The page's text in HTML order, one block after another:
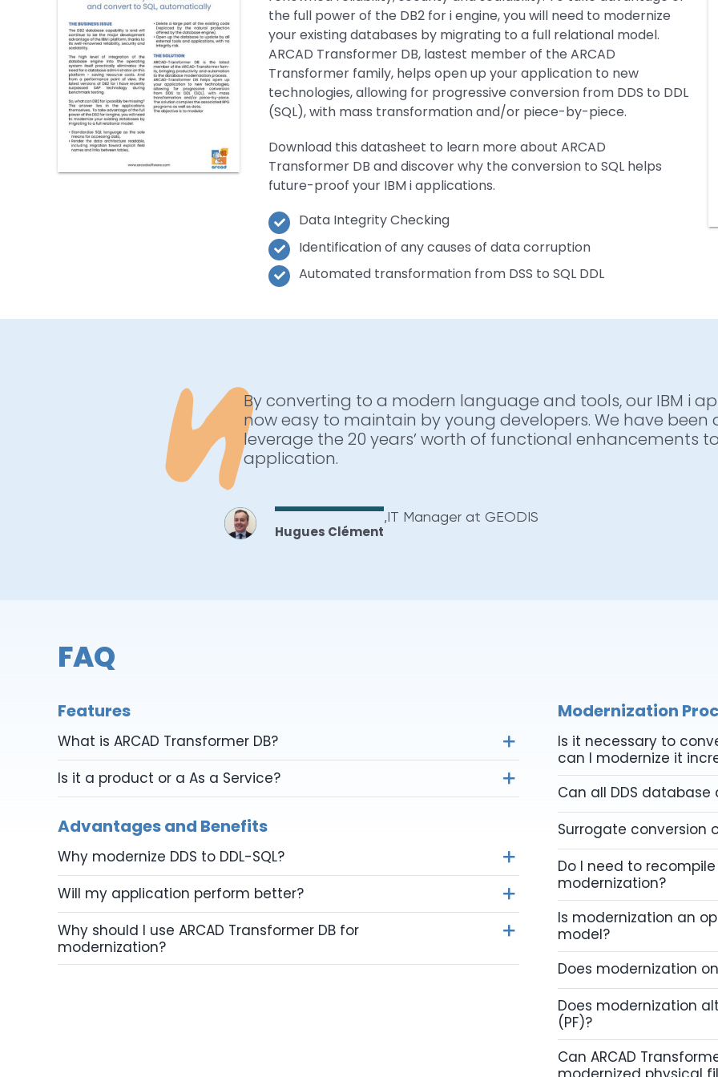
the full power of the DB2 for i engine, you will need to modernize
your existing databases by migrating to a full relational model.
ARCAD Transformer DB, lastest member of the ARCAD
Transformer family, helps open up your application to new
technologies, allowing for progressive conversion from DDS to DDL
(SQL), with mass transformation and/or piece-by-piece.
Download this datasheet to learn more about ARCAD
Transformer DB and discover why the conversion to SQL helps
future-proof your IBM i applications.
Data Integrity Checking
Identification of any causes of data corruption
Automated transformation from DSS to SQL DDL
By converting to a modern language and tools, our IBM i
now easy to maintain by young developers. We have been
leverage the 20 years’ worth of functional enhancements
application.
Hugues Clément
, IT Manager at GEODIS
ARCAD provides us with a unique set of integrated tools,
have improved one part of the process, ARCAD is ready to
next challenge such as the automation of unit testing,
analysis, cross-referencing and many other resource
,IBM i Systems Manager
FAQ
Features
What is ARCAD Transformer DB?
Is it a product or a As a Service?
Advantages and Benefits
Why modernize DDS to DDL-SQL?
Will my application perform better?
Why should I use ARCAD Transformer DB for
modernization?
Modernization
Is it necessary to
can I modernize it
Can all DDS
Surrogate conversion
Do I need to
modernization?
Is modernization an
model?
Does modernization
Does modernization
(PF)?
Can ARCAD